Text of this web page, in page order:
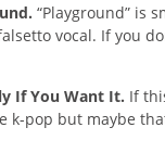
“Playground” is
vocal. If you
If You Want It. If
k-pop but maybe